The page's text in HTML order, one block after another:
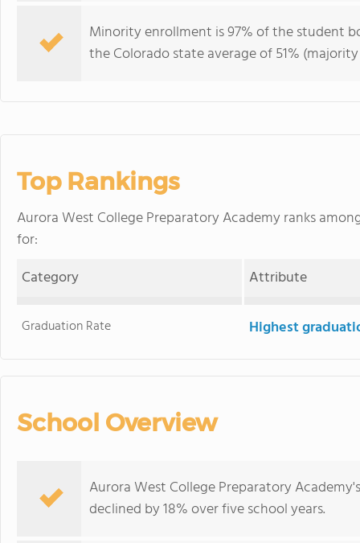
Minority enrollment is 97% of the student
the Colorado state average of 51%
Top Rankings
Aurora West College Preparatory Academy ranks
for:
Category
Attribute
Graduation Rate Highest
School Overview
Aurora West College Preparatory
declined by 18% over five school years.